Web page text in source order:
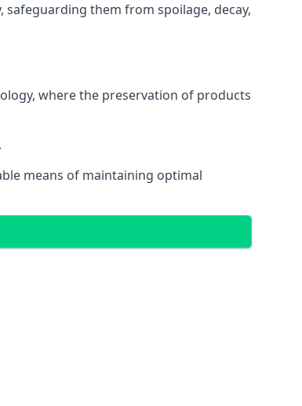
them from spoilage, decay,
where the preservation of products
means of maintaining optimal